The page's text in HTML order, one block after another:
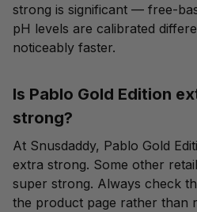
strong is significant — free-
pH levels are calibrated
noticeably faster.
Is Pablo Gold Edition
strong?
At Snusdaddy, Pablo Gold
extra strong. Some other
super strong. Always check
the product page rather than